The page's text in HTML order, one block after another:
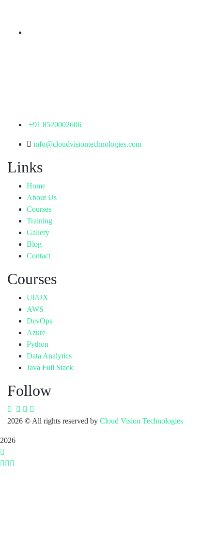
+91 8520002606
info@cloudvisiontechnologies.com
Links
Home
About Us
Courses
Training
Gallery
Blog
Contact
Courses
UI/UX
AWS
DevOps
Azure
Python
Data Analytics
Java Full Stack
Follow
2026 © All rights reserved by Cloud Vision Technologies
2026